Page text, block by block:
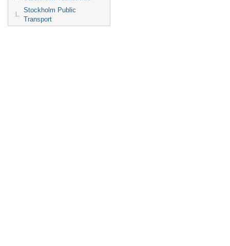
Stockholm Public
Transport